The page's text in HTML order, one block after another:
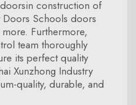
construction of
Schools doors
Furthermore,
team thoroughly
its perfect quality
Xunzhong Industry
quality, durable, and